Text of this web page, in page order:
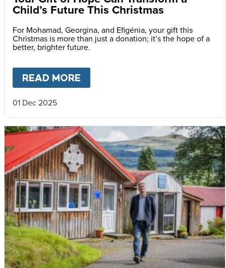
Child’s Future This Christmas
For Mohamad, Georgina, and Efigénia, your gift this
Christmas is more than just a donation; it’s the hope of a
better, brighter future.
READ MORE
01 Dec 2025